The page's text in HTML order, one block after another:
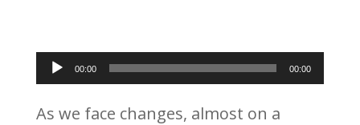
Audio
Player
00:00 00:00
As we face changes, almost on a